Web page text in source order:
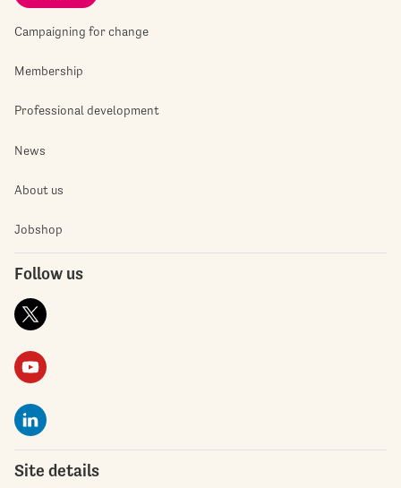
Campaigning for change
Membership
Professional development
News
About us
Jobshop
Follow us
Site details